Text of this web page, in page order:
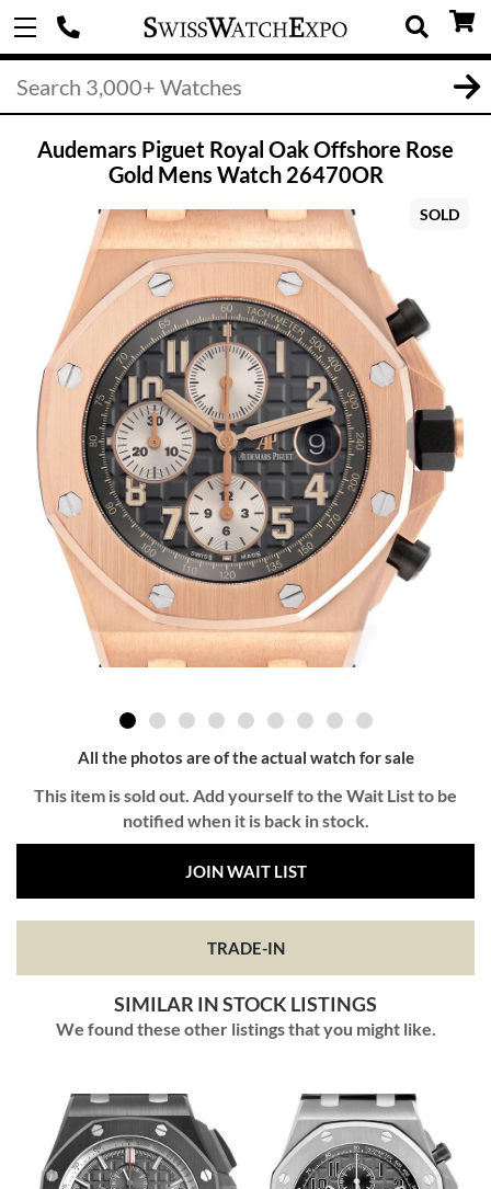
Audemars Piguet Royal Oak Offshore Rose
Gold Mens Watch 26470OR
SOLD
All the photos are of the actual watch for sale
This item is sold out. Add yourself to the Wait List to be
notified when it is back in stock.
JOIN WAIT LIST
TRADE-IN
SIMILAR IN STOCK LISTINGS
We found these other listings that you might like.